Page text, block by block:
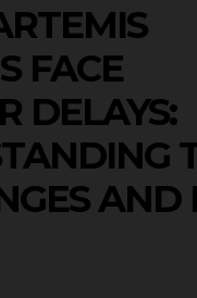
FACE
DELAYS:
AND